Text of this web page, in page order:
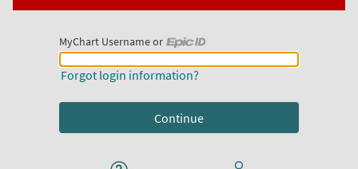
MyChart Username or
MyChart Username or Epic ID
Forgot login information?